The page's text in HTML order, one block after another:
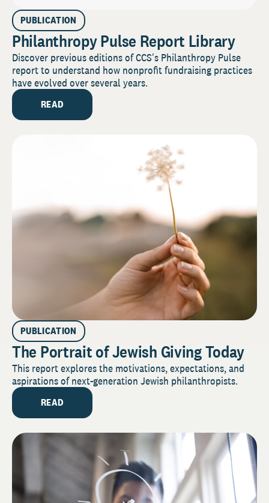
PUBLICATION
Philanthropy Pulse Report Library
Discover previous editions of CCS's Philanthropy Pulse
report to understand how nonprofit fundraising practices
have evolved over several years.
READ
PUBLICATION
The Portrait of Jewish Giving Today
This report explores the motivations, expectations, and
aspirations of next-generation Jewish philanthropists.
READ